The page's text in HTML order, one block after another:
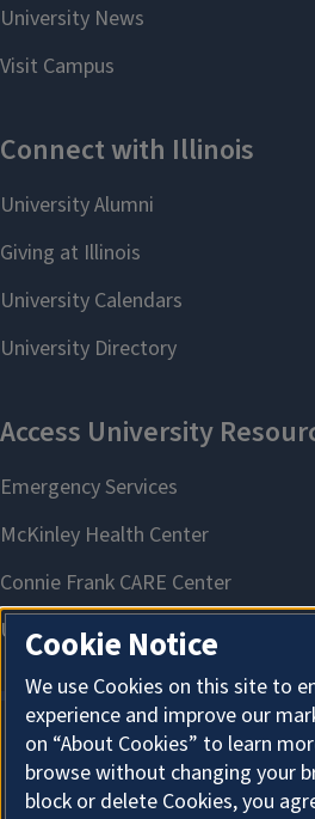
SLCL Updates
About
Cookie Notice
We use Cookies on this site to
experience and improve our
on “About Cookies” to learn
browse without changing your
block or delete Cookies, you